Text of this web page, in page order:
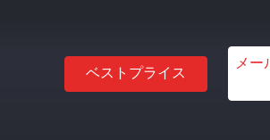
ベストプライス
メー